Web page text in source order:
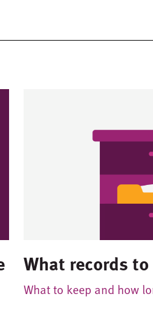
What records
What to keep and how